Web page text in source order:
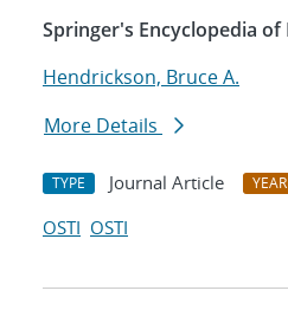
Springer's Encyclopedia
Hendrickson, Bruce A.
More Details
TYPE Journal Article YEAR
OSTI OSTI